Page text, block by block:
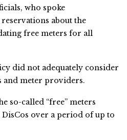
who spoke
about the
free meters for all
did not adequately consider
and meter providers.
so-called “free” meters
over a period of up to